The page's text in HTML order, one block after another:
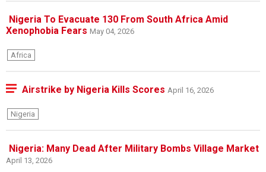
Nigeria To Evacuate 130 From South Africa Amid
Xenophobia Fears May 04, 2026
Africa
Airstrike by Nigeria Kills Scores April 16, 2026
Nigeria
Nigeria: Many Dead After Military Bombs Village Market
April 13, 2026